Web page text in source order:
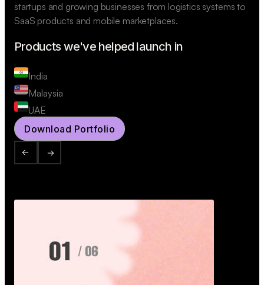
startups and growing businesses from logistics systems to
SaaS products and mobile marketplaces.
Products we've helped launch in
India
Malaysia
UAE
Download Portfolio